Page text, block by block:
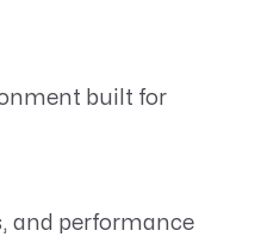
built for
and performance